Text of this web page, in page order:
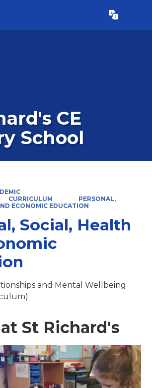
Translate
CE
School
CURRICULUM
PERSONAL,
ECONOMIC EDUCATION
Social, Health
and Mental Wellbeing
at St Richard's